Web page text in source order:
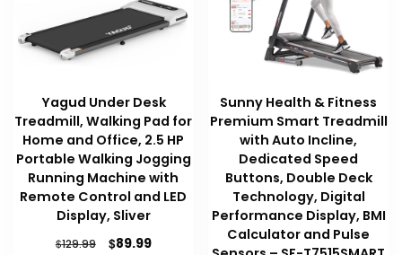
Yagud Under Desk
Treadmill, Walking Pad for
Home and Office, 2.5 HP
Portable Walking Jogging
Running Machine with
Remote Control and LED
Display, Sliver
$129.99
Original
$89.99Current
Sunny Health & Fitness
Premium Smart Treadmill
with Auto Incline,
Dedicated Speed
Buttons, Double Deck
Technology, Digital
Performance Display, BMI
Calculator and Pulse